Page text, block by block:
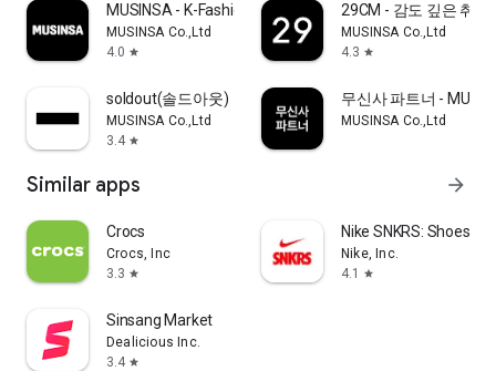
MUSINSA - K-Fashion & Style
MUSINSA Co.,Ltd
4.0 star
29CM - 감도 깊은 취향
MUSINSA Co.,Ltd
4.3 star
soldout(솔드아웃)
MUSINSA Co.,Ltd
3.4 star
무신사 파트너 -
MUSINSA Co.,Ltd
Similar apps arrow_forward
Crocs
Crocs, Inc
3.3 star
Nike SNKRS: Shoes &
Nike, Inc.
4.1
star
Sinsang Market
Dealicious Inc.
3.4 star